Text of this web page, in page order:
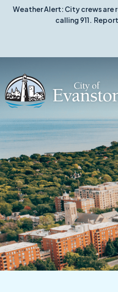
Weather Alert: City crews are
calling 911.